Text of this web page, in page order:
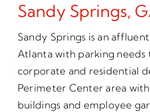
Sandy Springs,
Sandy Springs is an
Atlanta with parking
corporate and residential
Perimeter Center area
buildings and employee